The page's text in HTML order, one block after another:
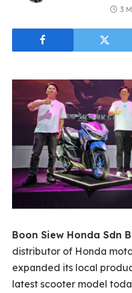
3
Boon Siew Honda Sdn
distributor of Honda
expanded its local
latest scooter model